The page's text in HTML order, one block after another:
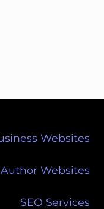
Websites
Author Websites
SEO Services